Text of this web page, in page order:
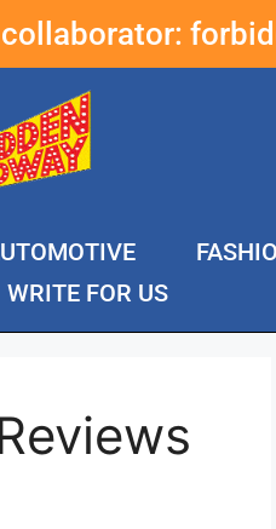
WRITE FOR US